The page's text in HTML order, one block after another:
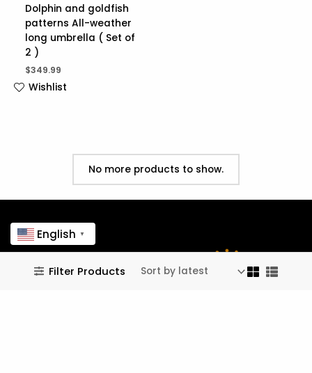
Filter Products
Dolphin and goldfish
patterns All-weather
long umbrella ( Set of
2 )
$349.99
Wishlist
No more products to show.
English ▼